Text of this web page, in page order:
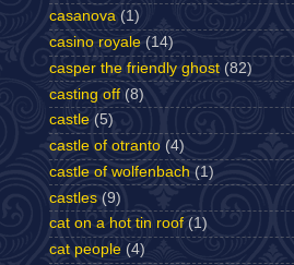
casanova (1)
casino royale (14)
casper the friendly ghost (82)
casting off (8)
castle (5)
castle of otranto (4)
castle of wolfenbach (1)
castles (9)
cat on a hot tin roof (1)
cat people (4)